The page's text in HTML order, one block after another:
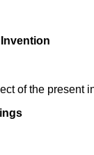
of the present